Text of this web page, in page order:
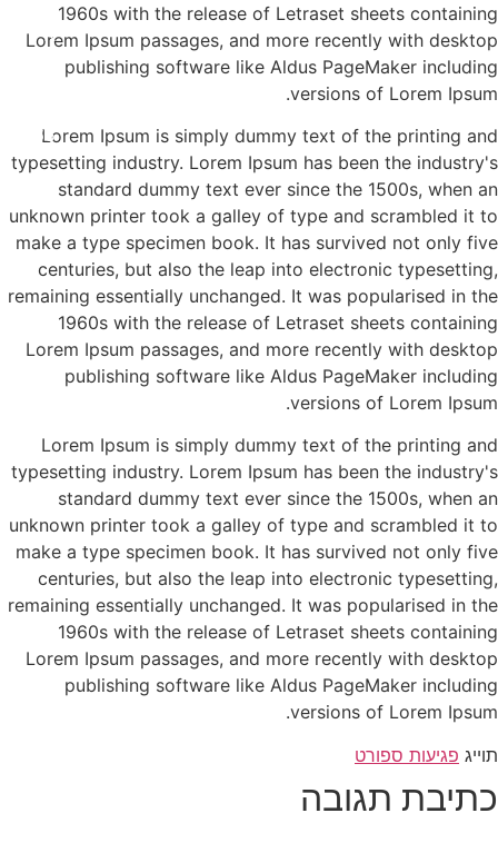
1960s with the release of Letraset sheets containing
Lorem Ipsum passages, and more recently with desktop
publishing software like Aldus PageMaker including
versions of Lorem Ipsum.
Lorem Ipsum is simply dummy text of the printing and
typesetting industry. Lorem Ipsum has been the industry's
standard dummy text ever since the 1500s, when an
unknown printer took a galley of type and scrambled it to
make a type specimen book. It has survived not only five
centuries, but also the leap into electronic typesetting,
remaining essentially unchanged. It was popularised in the
1960s with the release of Letraset sheets containing
Lorem Ipsum passages, and more recently with desktop
publishing software like Aldus PageMaker including
versions of Lorem Ipsum.
Lorem Ipsum is simply dummy text of the printing and
typesetting industry. Lorem Ipsum has been the industry's
standard dummy text ever since the 1500s, when an
unknown printer took a galley of type and scrambled it to
make a type specimen book. It has survived not only five
centuries, but also the leap into electronic typesetting,
remaining essentially unchanged. It was popularised in the
1960s with the release of Letraset sheets containing
Lorem Ipsum passages, and more recently with desktop
publishing software like Aldus PageMaker including
versions of Lorem Ipsum.
תוייג פגיעות ספורט
כתיבת תגובה
א'- ד' 16:00-21:00
8565